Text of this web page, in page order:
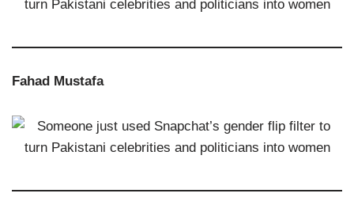
Fahad Mustafa